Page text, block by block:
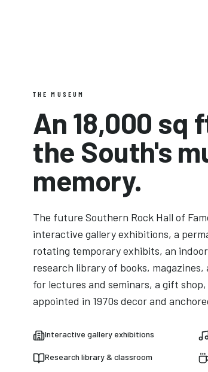
THE MUSEUM
An 18,000 sq
the South's
memory.
The future Southern Rock Hall of
interactive gallery exhibitions, a
rotating temporary exhibits, an
research library of books,
for lectures and seminars, a gift
appointed in 1970s decor and
Interactive gallery exhibitions
Research library & classroom